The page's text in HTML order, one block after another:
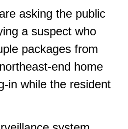
asking the public
a suspect who
packages from
end home
in while the resident